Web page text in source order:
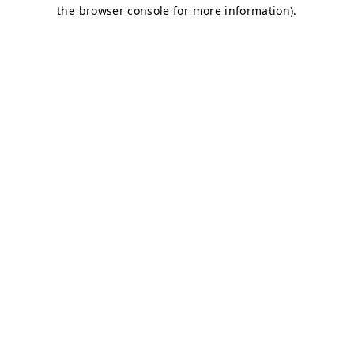
the browser console for more information).